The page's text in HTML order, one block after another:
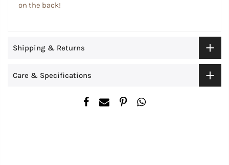
on the back!
Shipping & Returns
Care & Specifications